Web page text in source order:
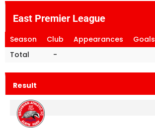
East Premier League
Season Club Appearances Goals
Total
-
Result